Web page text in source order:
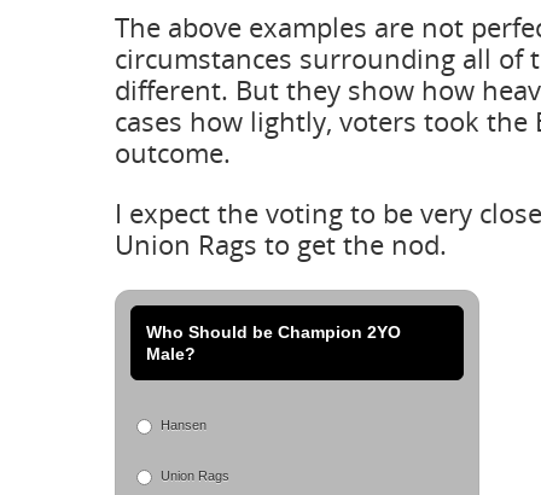
The above examples are not
circumstances surrounding all of
different. But they show how
cases how lightly, voters took the
outcome.
I expect the voting to be very
Union Rags to get the nod.
Who Should be Champion 2YO
Male?
Hansen
Union Rags